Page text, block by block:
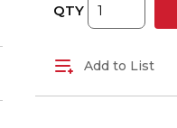
QTY
Add to List